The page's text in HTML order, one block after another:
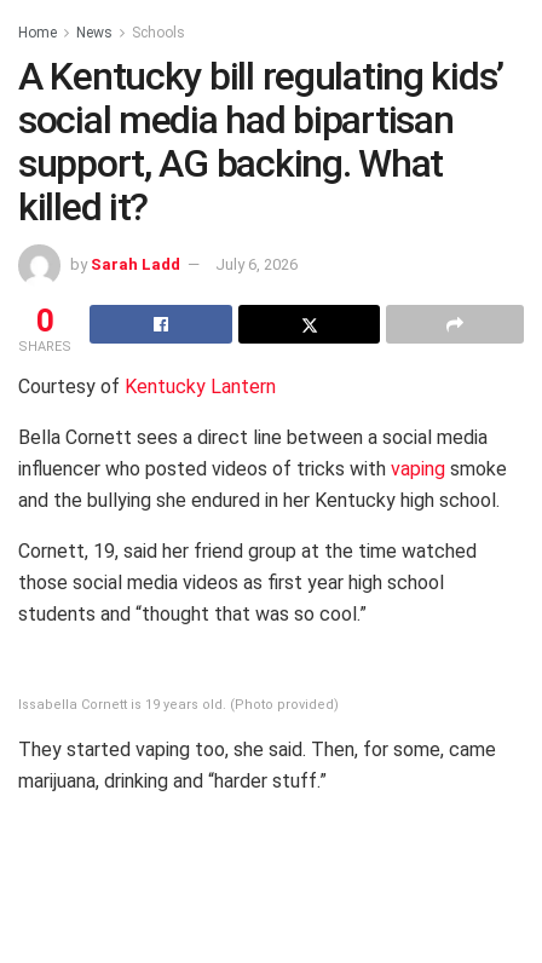
Home News Schools
A Kentucky bill regulating kids’
social media had bipartisan
support, AG backing. What
killed it?
by Sarah Ladd July 6, 2026
0
SHARES
Courtesy of Kentucky Lantern
Bella Cornett sees a direct line between a social media
influencer who posted videos of tricks with vaping smoke
and the bullying she endured in her Kentucky high school.
Cornett, 19, said her friend group at the time watched
those social media videos as first year high school
students and “thought that was so cool.”
Issabella Cornett is 19 years old. (Photo provided)
They started vaping too, she said. Then, for some, came
marijuana, drinking and “harder stuff.”